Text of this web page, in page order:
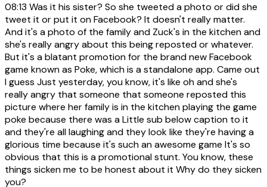
08:13 Was it his sister? So she tweeted a photo or did she
tweet it or put it on Facebook? It doesn't really matter.
And it's a photo of the family and Zuck's in the kitchen and
she's really angry about this being reposted or whatever.
But it's a blatant promotion for the brand new Facebook
game known as Poke, which is a standalone app. Came out
I guess Just yesterday, you know, it's like oh and she's
really angry that someone that someone reposted this
picture where her family is in the kitchen playing the game
poke because there was a Little sub below caption to it
and they're all laughing and they look like they're having a
glorious time because it's such an awesome game It's so
obvious that this is a promotional stunt. You know, these
things sicken me to be honest about it Why do they sicken
you?